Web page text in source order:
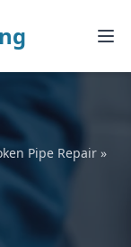
Pipe Repair »